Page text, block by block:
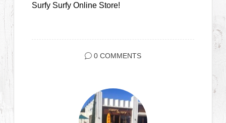
Surfy Surfy Online Store!
0 COMMENTS